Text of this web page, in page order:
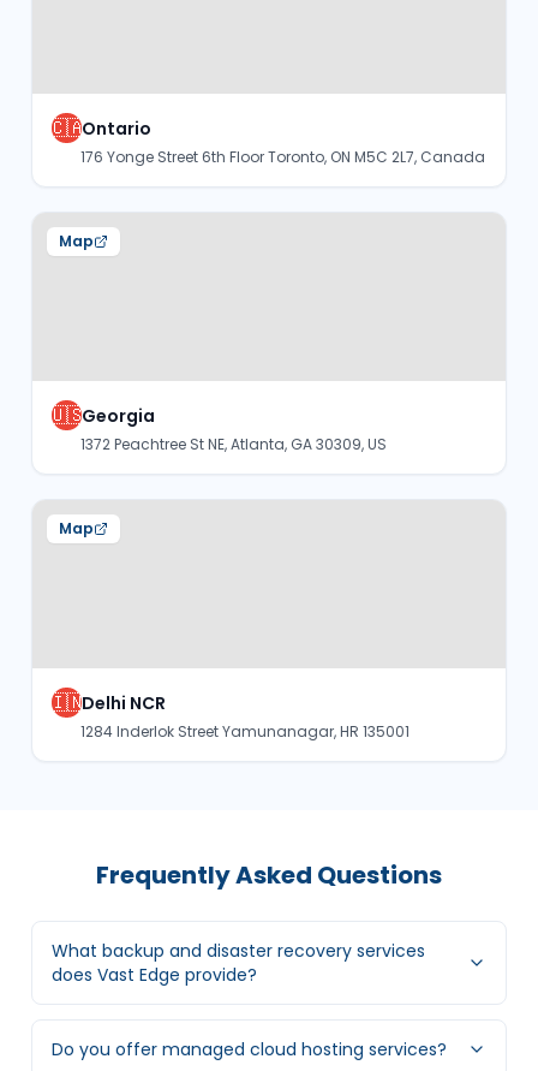
🇨🇦Ontario
176 Yonge Street 6th Floor Toronto, ON M5C 2L7, Canada
Map
🇺🇸Georgia
1372 Peachtree St NE, Atlanta, GA 30309, US
Map
🇮🇳Delhi NCR
1284 Inderlok Street Yamunanagar, HR 135001
Frequently Asked Questions
What backup and disaster recovery services
does Vast Edge provide?
Do you offer managed cloud hosting services?